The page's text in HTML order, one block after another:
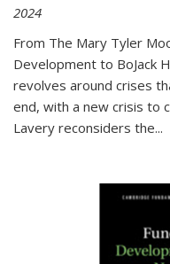
2024
From The Mary Tyler
Development to BoJack
revolves around crises
end, with a new crisis to
Lavery reconsiders the...